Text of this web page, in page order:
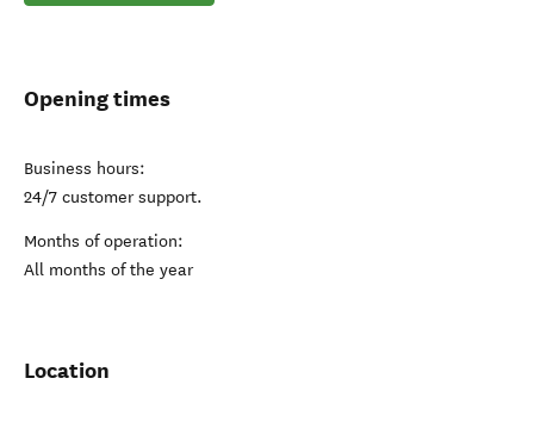
Opening times
Business hours:
24/7 customer support.
Months of operation:
All months of the year
Location